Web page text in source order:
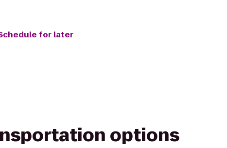
for later
options